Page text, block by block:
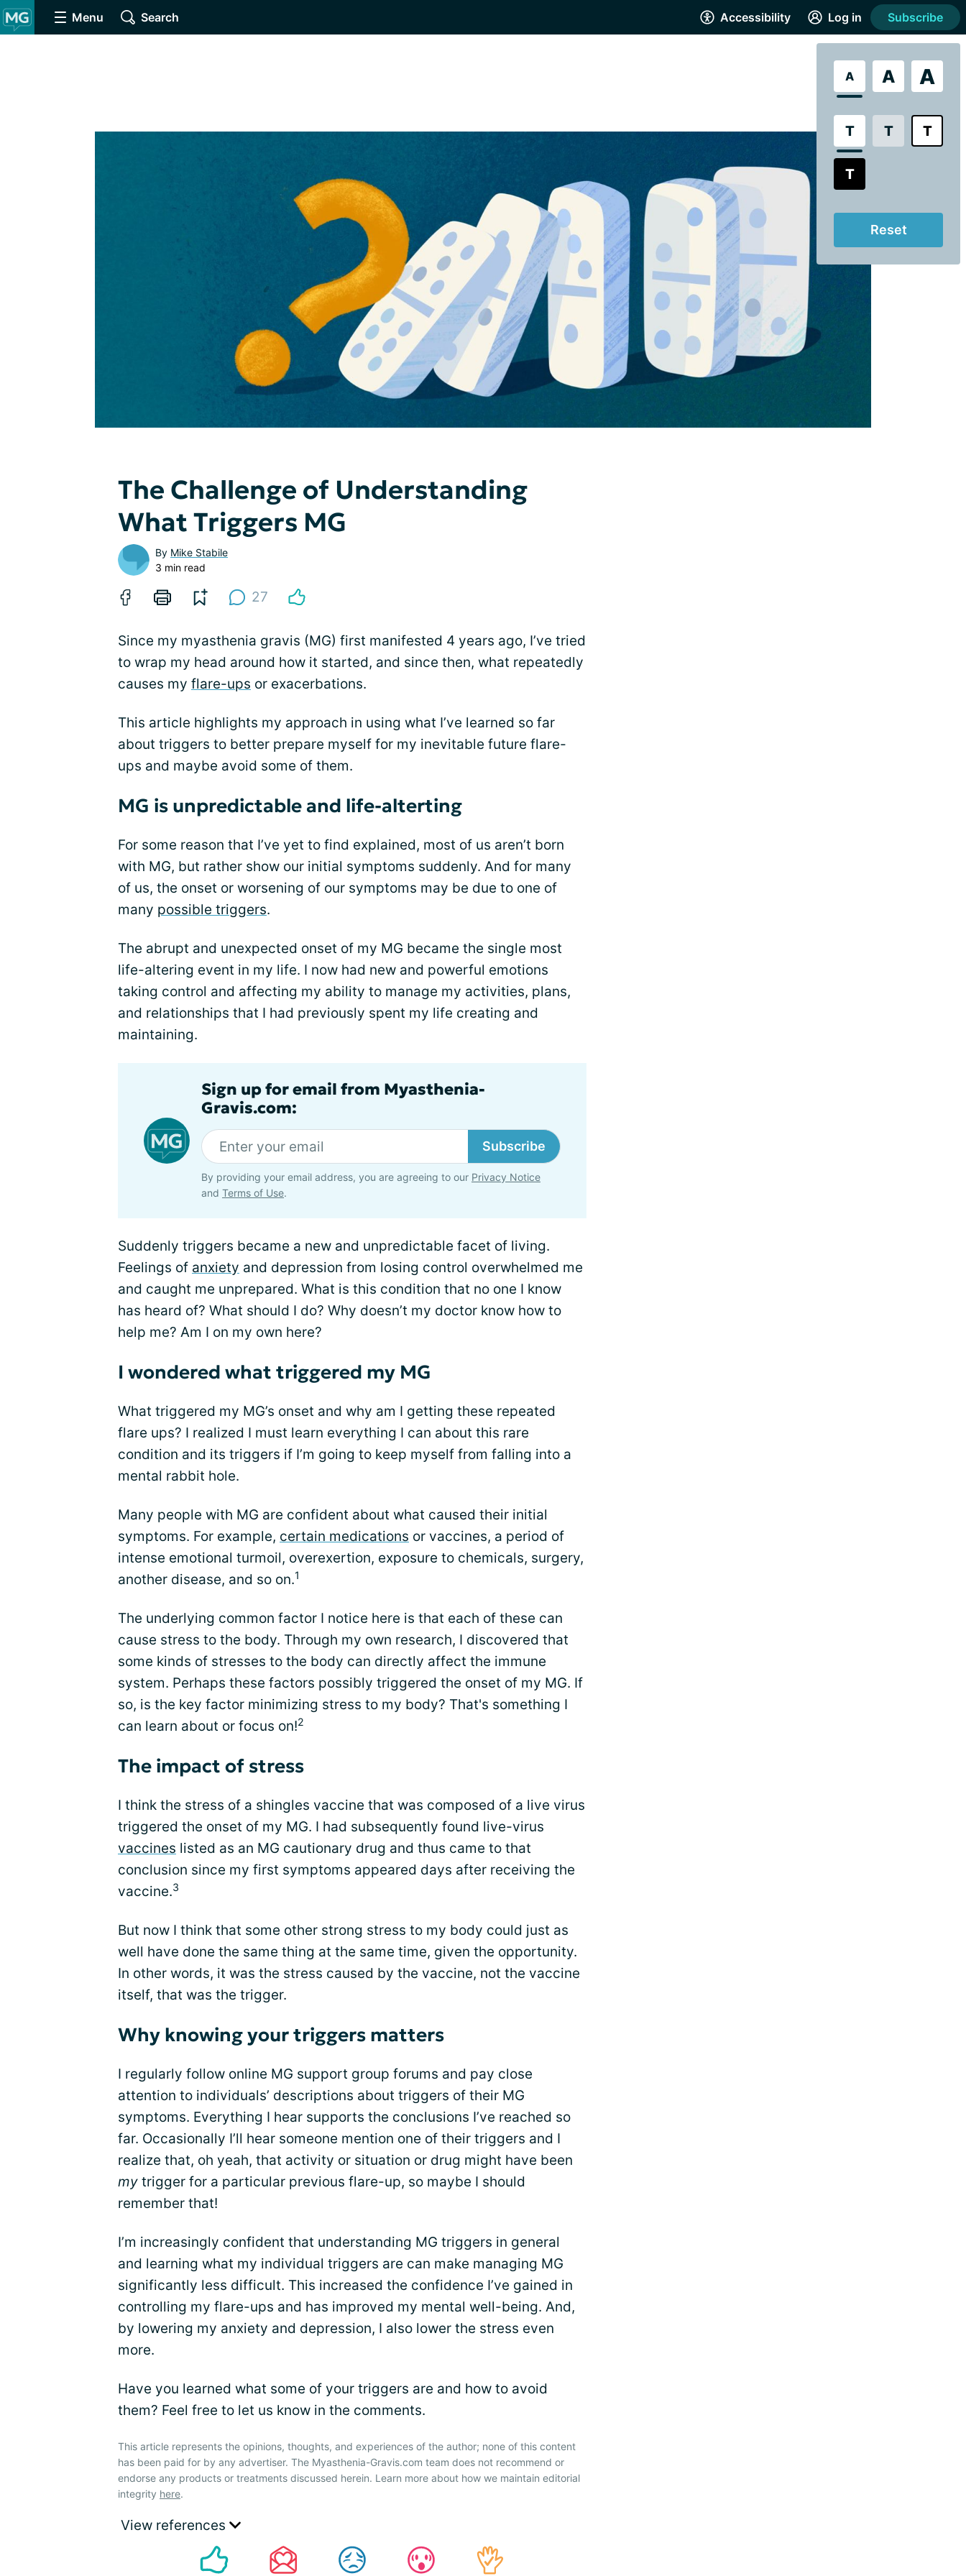
Menu Search Accessibility
A A A
T T T
T
Reset
Log in Subscribe
The Challenge of Understanding
What Triggers MG
By Mike Stabile
3 min read
27
Since my myasthenia gravis (MG) first manifested 4 years ago, I’ve tried
to wrap my head around how it started, and since then, what repeatedly
causes my flare-ups or exacerbations.
This article highlights my approach in using what I’ve learned so far
about triggers to better prepare myself for my inevitable future flare-
ups and maybe avoid some of them.
MG is unpredictable and life-alterting
For some reason that I’ve yet to find explained, most of us aren’t born
with MG, but rather show our initial symptoms suddenly. And for many
of us, the onset or worsening of our symptoms may be due to one of
many possible triggers.
The abrupt and unexpected onset of my MG became the single most
life-altering event in my life. I now had new and powerful emotions
taking control and affecting my ability to manage my activities, plans,
and relationships that I had previously spent my life creating and
maintaining.
Sign up for email from Myasthenia-
Gravis.com:
Subscribe
By providing your email address, you are agreeing to our Privacy Notice
and Terms of Use.
Suddenly triggers became a new and unpredictable facet of living.
Feelings of anxiety and depression from losing control overwhelmed me
and caught me unprepared. What is this condition that no one I know
has heard of? What should I do? Why doesn’t my doctor know how to
help me? Am I on my own here?
I wondered what triggered my MG
What triggered my MG’s onset and why am I getting these repeated
flare ups? I realized I must learn everything I can about this rare
condition and its triggers if I’m going to keep myself from falling into a
mental rabbit hole.
Many people with MG are confident about what caused their initial
symptoms. For example, certain medications or vaccines, a period of
intense emotional turmoil, overexertion, exposure to chemicals, surgery,
another disease, and so on.1
The underlying common factor I notice here is that each of these can
cause stress to the body. Through my own research, I discovered that
some kinds of stresses to the body can directly affect the immune
system. Perhaps these factors possibly triggered the onset of my MG. If
so, is the key factor minimizing stress to my body? That's something I
can learn about or focus on!2
The impact of stress
I think the stress of a shingles vaccine that was composed of a live virus
triggered the onset of my MG. I had subsequently found live-virus
vaccines listed as an MG cautionary drug and thus came to that
conclusion since my first symptoms appeared days after receiving the
vaccine.3
But now I think that some other strong stress to my body could just as
well have done the same thing at the same time, given the opportunity.
In other words, it was the stress caused by the vaccine, not the vaccine
itself, that was the trigger.
Why knowing your triggers matters
I regularly follow online MG support group forums and pay close
attention to individuals’ descriptions about triggers of their MG
symptoms. Everything I hear supports the conclusions I’ve reached so
far. Occasionally I’ll hear someone mention one of their triggers and I
realize that, oh yeah, that activity or situation or drug might have been
my trigger for a particular previous flare-up, so maybe I should
remember that!
I’m increasingly confident that understanding MG triggers in general
and learning what my individual triggers are can make managing MG
significantly less difficult. This increased the confidence I’ve gained in
controlling my flare-ups and has improved my mental well-being. And,
by lowering my anxiety and depression, I also lower the stress even
more.
Have you learned what some of your triggers are and how to avoid
them? Feel free to let us know in the comments.
This article represents the opinions, thoughts, and experiences of the author; none of this content
has been paid for by any advertiser. The Myasthenia-Gravis.com team does not recommend or
endorse any products or treatments discussed herein. Learn more about how we maintain editorial
integrity here.
View references